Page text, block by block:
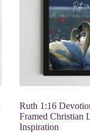
Ruth 1:16
Framed Christian
Inspiration